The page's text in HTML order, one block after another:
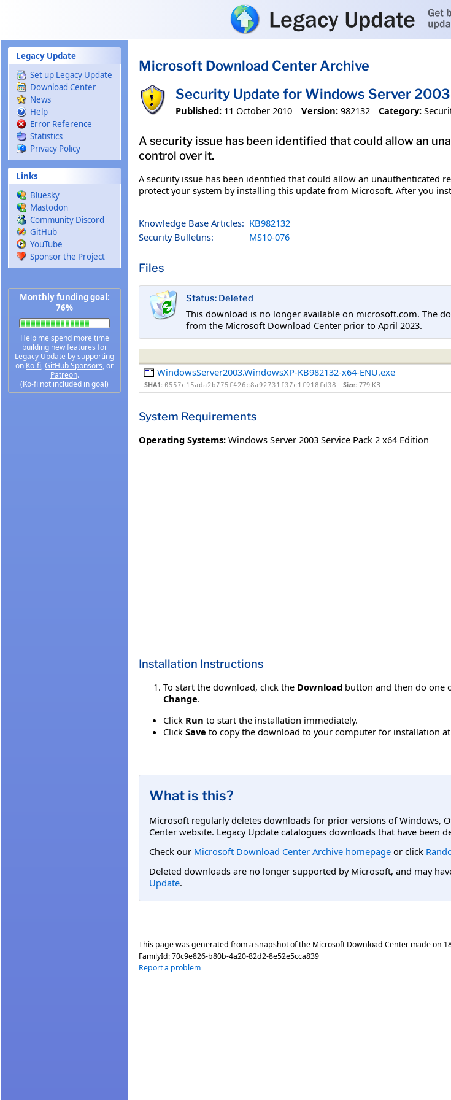
Legacy Update
Set up Legacy Update
Download Center
News
Help
Error Reference
Statistics
Privacy Policy
Links
Bluesky
Mastodon
Community Discord
GitHub
YouTube
Sponsor the Project
Monthly funding goal:
76%
Help me spend more time
building new features for
Legacy Update by supporting
on Ko-fi,GitHub Sponsors, or
Patreon.
(Ko-fi not included in goal)
Microsoft Download Center Archive
Security Update for Windows Server
Published: 11 October 2010 Version: 982132 Category:
A security issue has been identified that could allow an
control over it.
A security issue has been identified that could allow an unauthenticated
protect your system by installing this update from Microsoft. After you
Knowledge Base Articles: KB982132
Security Bulletins:
MS10-076
Files
Status: Deleted
This download is no longer available on microsoft.com. The
from the Microsoft Download Center prior to April 2023.
WindowsServer2003.WindowsXP-KB982132-x64-ENU.exe
SHA1: 0557c15ada2b775f426c8a92731f37c1f918fd38 Size: 779 KB
System Requirements
Operating Systems: Windows Server 2003 Service Pack 2 x64 Edition
Installation Instructions
To start the download, click the Download button and then do one
Change.
Click Run to start the installation immediately.
Click Save to copy the download to your computer for installation
What is this?
Microsoft regularly deletes downloads for prior versions of Windows,
Center website. Legacy Update catalogues downloads that have been
Check our Microsoft Download Center Archive homepage or click
Deleted downloads are no longer supported by Microsoft, and may
Update.
This page was generated from a snapshot of the Microsoft Download Center made on
FamilyId:70c9e826-b80b-4a20-82d2-8e52e5cca839
Report a problem